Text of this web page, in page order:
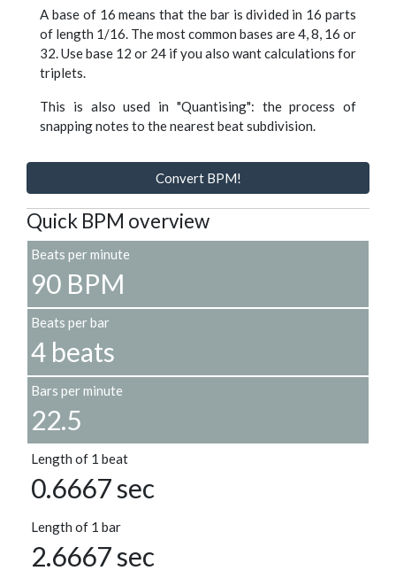
A base of 16 means that the bar is divided in 16 parts
of length 1/16. The most common bases are 4, 8, 16 or
32. Use base 12 or 24 if you also want calculations for
triplets.
This is also used in "Quantising": the process of
snapping notes to the nearest beat subdivision.
Convert BPM!
Quick BPM overview
Beats per minute
90 BPM
Beats per bar
4 beats
Bars per minute
22.5
Length of 1 beat
0.6667 sec
Length of 1 bar
2.6667 sec